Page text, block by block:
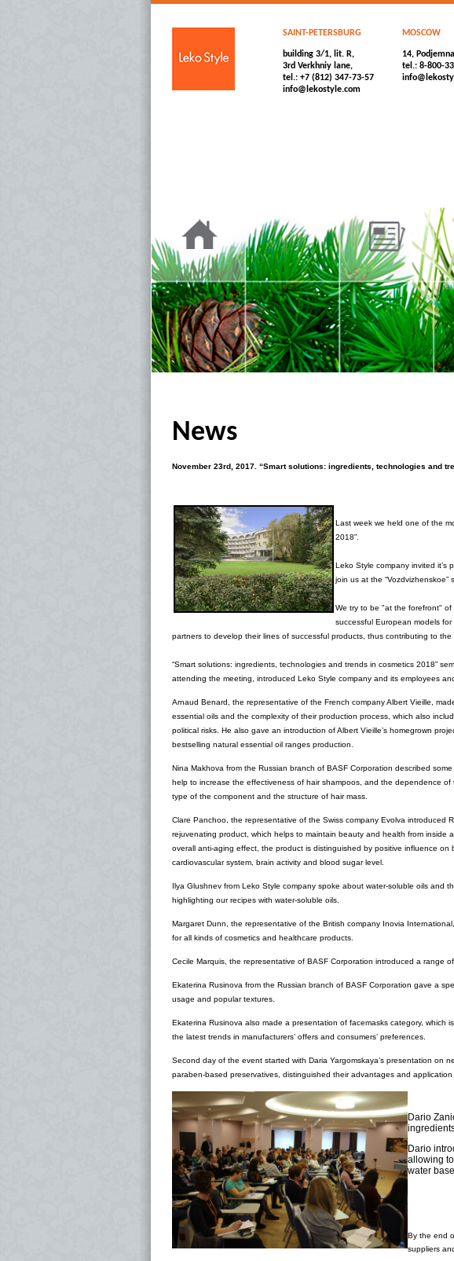
SAINT-PETERSBURG
building 3/1, lit. R,
3rd Verkhniy lane,
tel.: +7 (812) 347-73-57
info@lekostyle.com
MOSCOW
14,
tel.: 8-800-
News
November 23rd, 2017. “Smart solutions: ingredients, technologies and
Last week we held one of the
2018”.
Leko Style company invited it’s
join us at the
We try to be "at the forefront"
successful European models
partners to develop their lines of successful products, thus contributing to
“Smart solutions: ingredients, technologies and trends in cosmetics 2018”
attending the meeting, introduced Leko Style company and its employees
Arnaud Benard, the representative of the French company Albert Vieille,
essential oils and the complexity of their production process, which also
political risks. He also gave an introduction of Albert Vieille’s homegrown
bestselling natural essential oil ranges production.
Nina Makhova from the Russian branch of BASF Corporation described
help to increase the effectiveness of hair shampoos, and the dependence of
type of the component and the structure of hair mass.
Clare Panchoo, the representative of the Swiss company Evolva introduced
rejuvenating product, which helps to maintain beauty and health from inside
overall anti-aging effect, the product is distinguished by positive influence on
cardiovascular system, brain activity and blood sugar level.
Ilya Glushnev from Leko Style company spoke about water-soluble oils and
highlighting our recipes with water-soluble oils.
Margaret Dunn, the representative of the British company Inovia
for all kinds of cosmetics and healthcare products.
Cecile Marquis, the representative of BASF Corporation introduced a range
Ekaterina Rusinova from the Russian branch of BASF Corporation gave a
usage and popular textures.
Ekaterina Rusinova also made a presentation of facemasks category,
the latest trends in manufacturers’ offers and consumers’ preferences.
Second day of the event started with Daria Yargomskaya’s presentation on
paraben-based preservatives, distinguished their advantages and
Dario
Dario
allowing
water
By the end
suppliers